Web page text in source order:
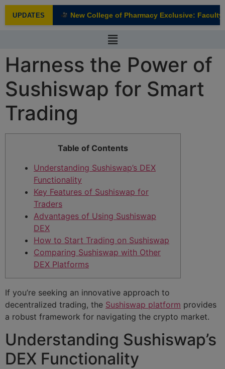
UPDATES
NEW New College of Pharmacy Exclusive: Faculty
Harness the Power of
Sushiswap for Smart
Trading
Table of Contents
Understanding Sushiswap’s DEX
Functionality
Key Features of Sushiswap for
Traders
Advantages of Using Sushiswap
DEX
How to Start Trading on Sushiswap
Comparing Sushiswap with Other
DEX Platforms
If you’re seeking an innovative approach to
decentralized trading, the Sushiswap platform provides
a robust framework for navigating the crypto market.
Understanding Sushiswap’s
DEX Functionality
modal-check